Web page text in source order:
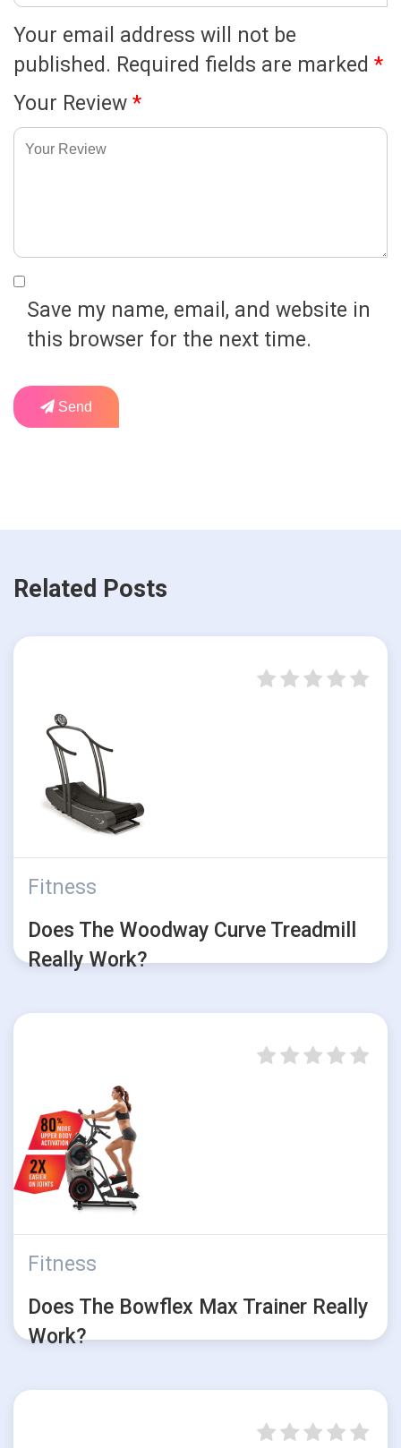
Your email address will not be
published. Required fields are marked *
Your Review *
Save my name, email, and website in
this browser for the next time.
Send
Related Posts
Fitness
Does The Woodway Curve Treadmill
Really Work?
Fitness
Does The Bowflex Max Trainer Really
Work?